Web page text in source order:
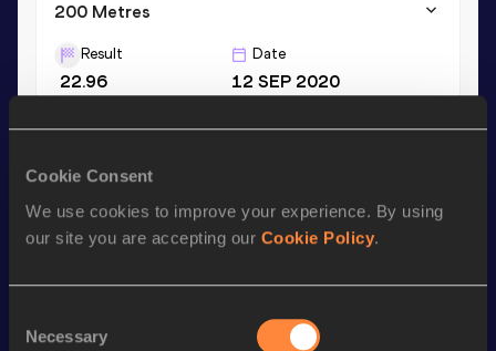
Cookie Consent
We use cookies to improve your experience. By using
our site you are accepting our Cookie Policy.
Selection
Necessary
200 Metres
Result
22.96
Date
12 SEP 2020
200 Metres 22.96